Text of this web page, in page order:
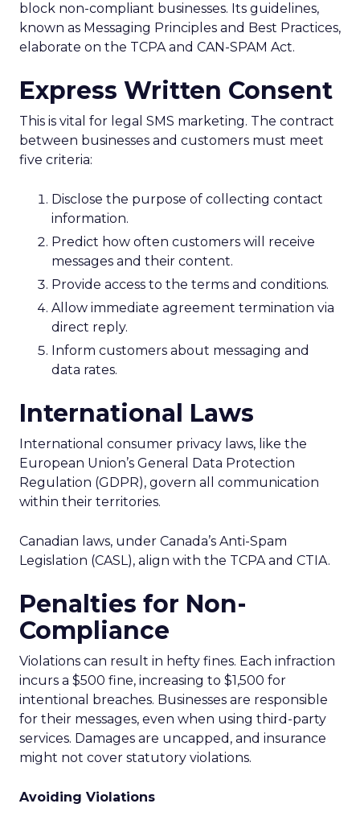
block non-compliant businesses. Its guidelines,
known as Messaging Principles and Best Practices,
elaborate on the TCPA and CAN-SPAM Act.
Express Written Consent
This is vital for legal SMS marketing. The contract
between businesses and customers must meet
five criteria:
Disclose the purpose of collecting contact
information.
Predict how often customers will receive
messages and their content.
Provide access to the terms and conditions.
Allow immediate agreement termination via
direct reply.
Inform customers about messaging and
data rates.
International Laws
International consumer privacy laws, like the
European Union’s General Data Protection
Regulation (GDPR), govern all communication
within their territories.
Canadian laws, under Canada’s Anti-Spam
Legislation (CASL), align with the TCPA and CTIA.
Penalties for Non-
Compliance
Violations can result in hefty fines. Each infraction
incurs a $500 fine, increasing to $1,500 for
intentional breaches. Businesses are responsible
for their messages, even when using third-party
services. Damages are uncapped, and insurance
might not cover statutory violations.
Avoiding Violations